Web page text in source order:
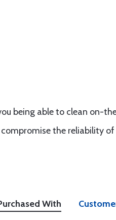
being able to clean on-
the reliability
With